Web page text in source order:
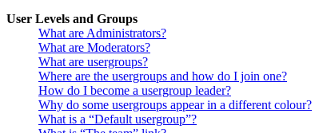
User Levels and Groups
What are Administrators?
What are Moderators?
What are usergroups?
Where are the usergroups and how do I join one?
How do I become a usergroup leader?
Why do some usergroups appear in a different colour?
What is a “Default usergroup”?